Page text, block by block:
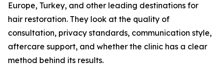
Europe, Turkey, and other leading destinations for
hair restoration. They look at the quality of
consultation, privacy standards, communication style,
aftercare support, and whether the clinic has a clear
method behind its results.